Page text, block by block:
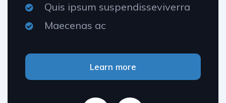
Quis ipsum suspendisseviverra
Maecenas ac
Learn more